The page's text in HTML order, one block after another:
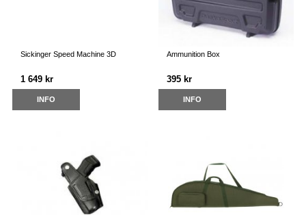
Sickinger Speed Machine 3D
1 649 kr
INFO
Ammunition Box
395 kr
INFO